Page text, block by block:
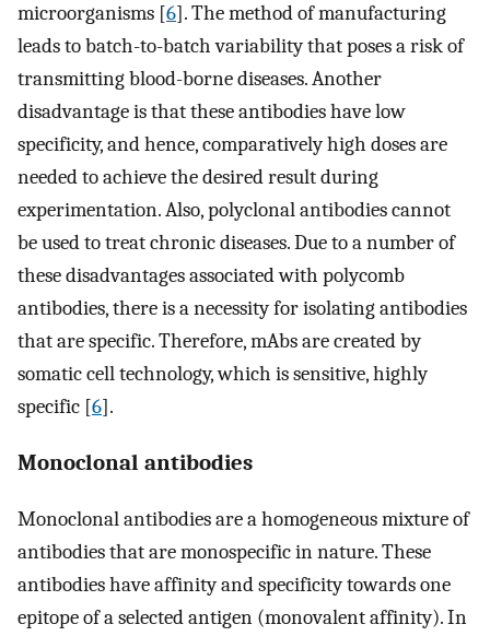
microorganisms [6]. The method of manufacturing
leads to batch-to-batch variability that poses a risk of
transmitting blood-borne diseases. Another
disadvantage is that these antibodies have low
specificity, and hence, comparatively high doses are
needed to achieve the desired result during
experimentation. Also, polyclonal antibodies cannot
be used to treat chronic diseases. Due to a number of
these disadvantages associated with polycomb
antibodies, there is a necessity for isolating antibodies
that are specific. Therefore, mAbs are created by
somatic cell technology, which is sensitive, highly
specific [6].
Monoclonal antibodies
Monoclonal antibodies are a homogeneous mixture of
antibodies that are monospecific in nature. These
antibodies have affinity and specificity towards one
epitope of a selected antigen (monovalent affinity). In